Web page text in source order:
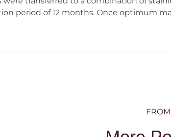
period of 12 months. Once optimum